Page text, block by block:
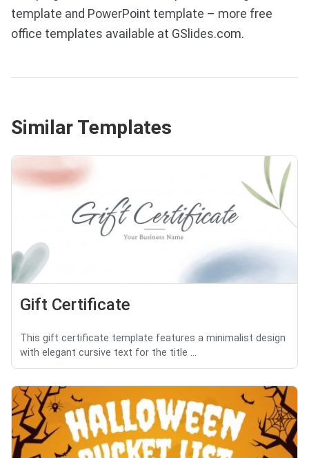
template and PowerPoint template – more free
office templates available at GSlides.com.
Similar Templates
Gift Certificate
This gift certificate template features a minimalist design
with elegant cursive text for the title ...